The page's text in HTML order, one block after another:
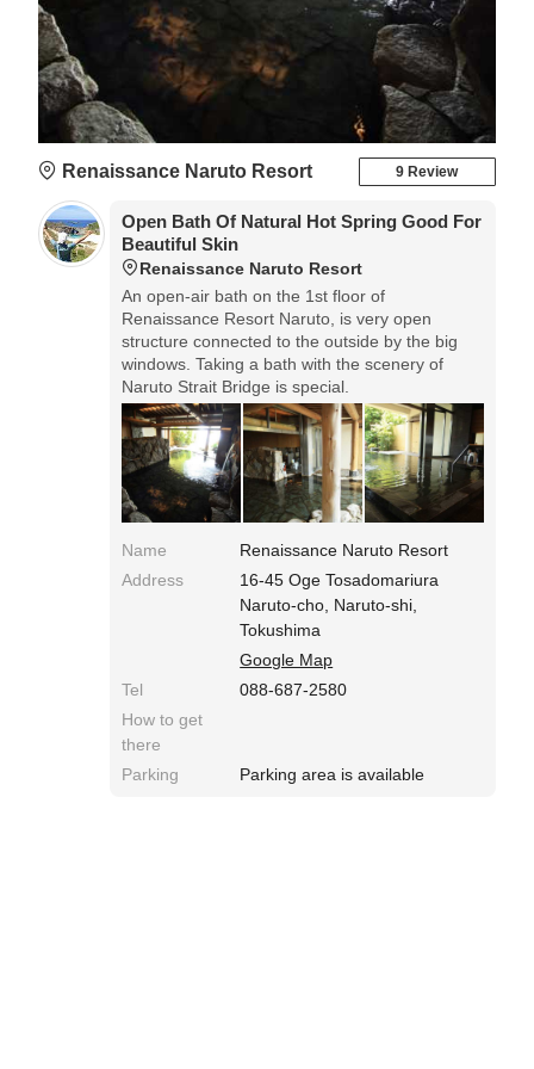
Renaissance Naruto Resort 9 Review
Open Bath Of Natural Hot Spring Good For
Beautiful Skin
Renaissance Naruto Resort
An open-air bath on the 1st floor of
Renaissance Resort Naruto, is very open
structure connected to the outside by the big
windows. Taking a bath with the scenery of
Naruto Strait Bridge is special.
Name
Renaissance Naruto Resort
Address
16-45 Oge Tosadomariura
Naruto-cho, Naruto-shi,
Tokushima
Google Map
Tel
088-687-2580
How to get
there
Parking
Parking area is available